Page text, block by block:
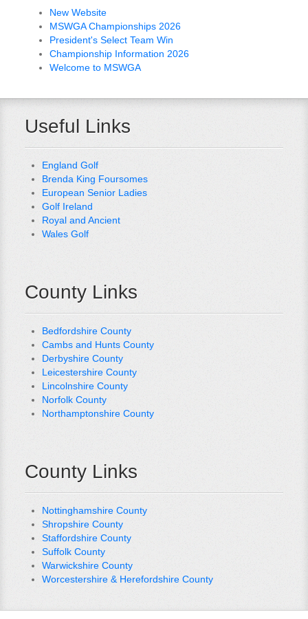
New Website
MSWGA Championships 2026
President's Select Team Win
Championship Information 2026
Welcome to MSWGA
Useful Links
England Golf
Brenda King Foursomes
European Senior Ladies
Golf Ireland
Royal and Ancient
Wales Golf
County Links
Bedfordshire County
Cambs and Hunts County
Derbyshire County
Leicestershire County
Lincolnshire County
Norfolk County
Northamptonshire County
County Links
Nottinghamshire County
Shropshire County
Staffordshire County
Suffolk County
Warwickshire County
Worcestershire & Herefordshire County